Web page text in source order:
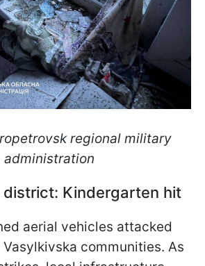
regional military
administration
district: Kindergarten hit
aerial vehicles attacked
Vasylkivska communities. As